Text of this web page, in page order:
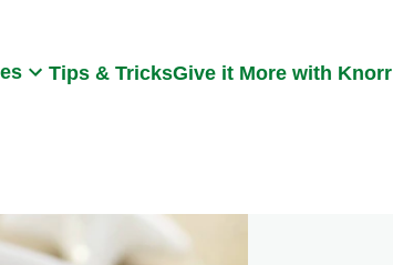
Tips & TricksGive it More with Knorr